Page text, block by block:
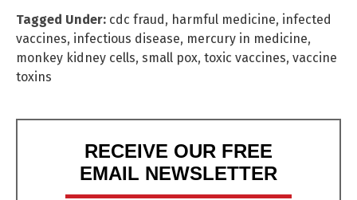
Tagged Under: cdc fraud, harmful medicine, infected
vaccines, infectious disease, mercury in medicine,
monkey kidney cells, small pox, toxic vaccines, vaccine
toxins
RECEIVE OUR FREE
EMAIL NEWSLETTER